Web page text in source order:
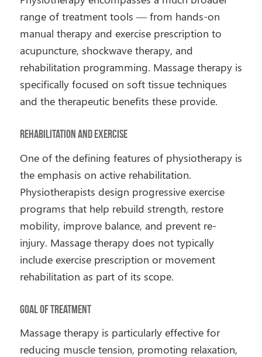
range of treatment tools — from hands-on
manual therapy and exercise prescription to
acupuncture, shockwave therapy, and
rehabilitation programming. Massage therapy is
specifically focused on soft tissue techniques
and the therapeutic benefits these provide.
Rehabilitation and Exercise
One of the defining features of physiotherapy is
the emphasis on active rehabilitation.
Physiotherapists design progressive exercise
programs that help rebuild strength, restore
mobility, improve balance, and prevent re-
injury. Massage therapy does not typically
include exercise prescription or movement
rehabilitation as part of its scope.
Goal of Treatment
Massage therapy is particularly effective for
reducing muscle tension, promoting relaxation,